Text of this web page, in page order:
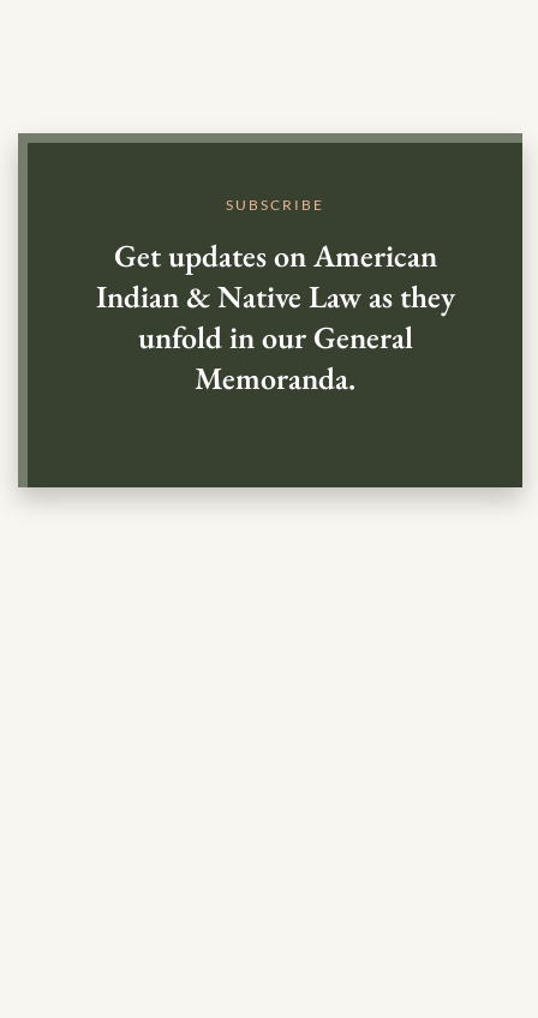
SUBSCRIBE
Get updates on American
Indian & Native Law as they
unfold in our General
Memoranda.